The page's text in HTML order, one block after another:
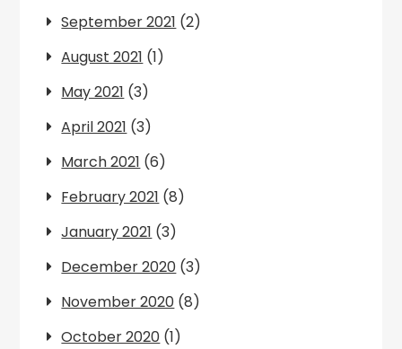
September 2021 (2)
August 2021 (1)
May 2021 (3)
April 2021 (3)
March 2021 (6)
February 2021 (8)
January 2021 (3)
December 2020 (3)
November 2020 (8)
October 2020 (1)